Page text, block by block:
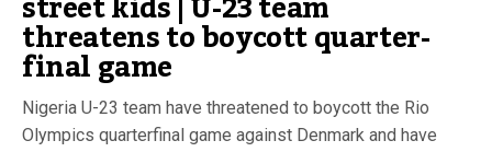
threatens to boycott quarter-
final game
Nigeria U-23 team have threatened to boycott the Rio
Olympics quarterfinal game against Denmark and have